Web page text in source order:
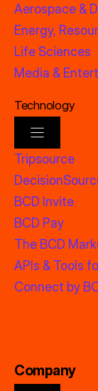
Aerospace &
Energy,
Life Sciences
Media &
Technology
Tripsource
BCD Invite
BCD Pay
The BCD
APIs & Tools
Connect by
Company